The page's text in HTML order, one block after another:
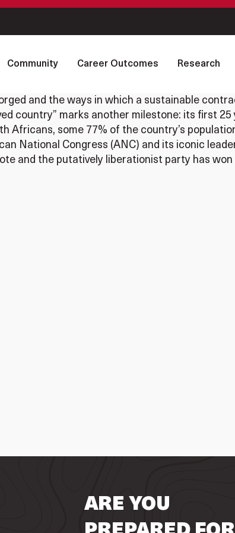
Community Career Outcomes Research
and the ways in which a sustainable
country” marks another milestone: its first
Africans, some 77% of the country’s
National Congress (ANC) and its iconic
and the putatively liberationist party has
ARE YOU